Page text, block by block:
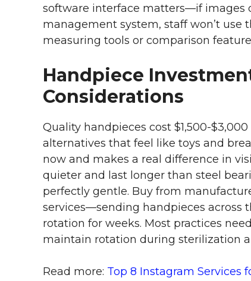
software interface matters—if images
management system, staff won’t use
measuring tools or comparison
Handpiece
Considerations
Quality handpieces cost $1,500-
alternatives that feel like toys and
now and makes a real difference in
quieter and last longer than steel
perfectly gentle. Buy from
services—sending handpieces across
rotation for weeks. Most practices
maintain rotation during sterilization
Read more: Top 8 Instagram Services